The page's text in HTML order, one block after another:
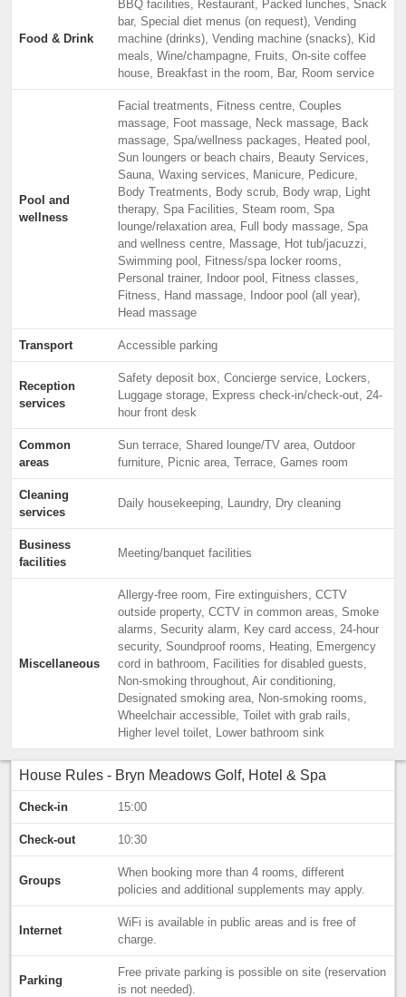
Food & Drink
BBQ facilities, Restaurant, Packed lunches, Snack
bar, Special diet menus (on request), Vending
machine (drinks), Vending machine (snacks), Kid
meals, Wine/champagne, Fruits, On-site coffee
house, Breakfast in the room, Bar, Room service
Pool and
wellness
Facial treatments, Fitness centre, Couples
massage, Foot massage, Neck massage, Back
massage, Spa/wellness packages, Heated pool,
Sun loungers or beach chairs, Beauty Services,
Sauna, Waxing services, Manicure, Pedicure,
Body Treatments, Body scrub, Body wrap, Light
therapy, Spa Facilities, Steam room, Spa
lounge/relaxation area, Full body massage, Spa
and wellness centre, Massage, Hot tub/jacuzzi,
Swimming pool, Fitness/spa locker rooms,
Personal trainer, Indoor pool, Fitness classes,
Fitness, Hand massage, Indoor pool (all year),
Head massage
Transport Accessible parking
Reception
services
Safety deposit box, Concierge service, Lockers,
Luggage storage, Express check-in/check-out, 24-
hour front desk
Common
areas
Sun terrace, Shared lounge/TV area, Outdoor
furniture, Picnic area, Terrace, Games room
Cleaning
services
Daily housekeeping, Laundry, Dry cleaning
Business
facilities
Meeting/banquet facilities
Miscellaneous
Allergy-free room, Fire extinguishers, CCTV
outside property, CCTV in common areas, Smoke
alarms, Security alarm, Key card access, 24-hour
security, Soundproof rooms, Heating, Emergency
cord in bathroom, Facilities for disabled guests,
Non-smoking throughout, Air conditioning,
Designated smoking area, Non-smoking rooms,
Wheelchair accessible, Toilet with grab rails,
Higher level toilet, Lower bathroom sink
House Rules - Bryn Meadows Golf, Hotel & Spa
Check-in 15:00
Check-out 10:30
Groups
When booking more than 4 rooms, different
policies and additional supplements may apply.
Internet
WiFi is available in public areas and is free of
charge.
Parking
Free private parking is possible on site (reservation
is not needed).